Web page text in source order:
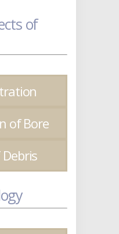
of
of Bore